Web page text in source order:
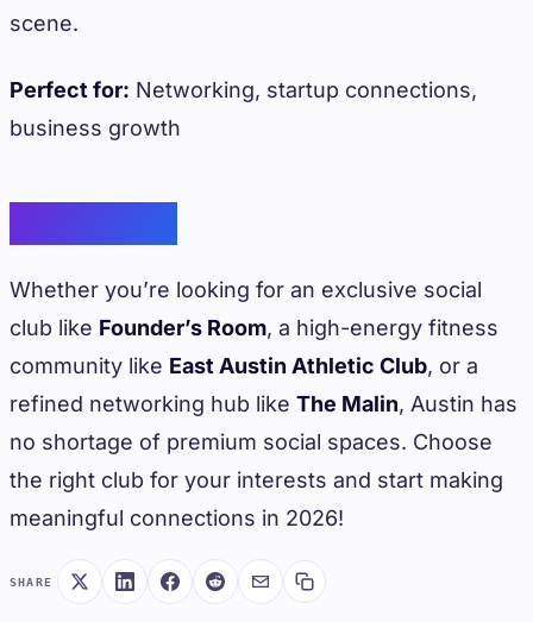
scene.
Perfect for: Networking, startup connections,
business growth
Whether you’re looking for an exclusive social
club like Founder’s Room, a high-energy fitness
community like East Austin Athletic Club, or a
refined networking hub like The Malin, Austin has
no shortage of premium social spaces. Choose
the right club for your interests and start making
meaningful connections in 2026!
SHARE